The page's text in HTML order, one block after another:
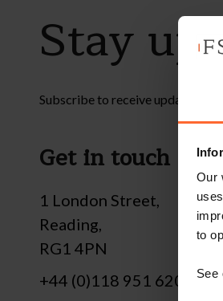
Our
to
See
Stay
Subscribe to receive updates on
Get in touch
1 London Street,
Reading,
RG1 4PN
+44 (0)118 951 6200